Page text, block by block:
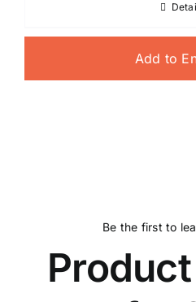
Add to
Be the first to